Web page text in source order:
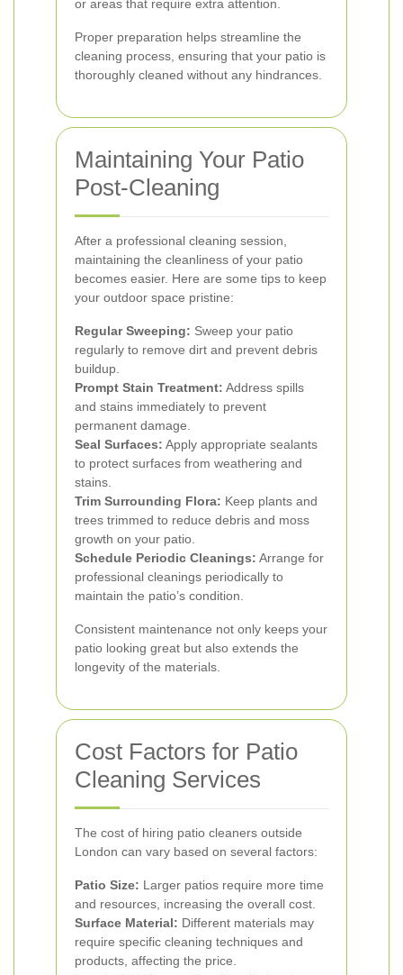
or areas that require extra attention.
Proper preparation helps streamline the
cleaning process, ensuring that your patio is
thoroughly cleaned without any hindrances.
Maintaining Your Patio
Post-Cleaning
After a professional cleaning session,
maintaining the cleanliness of your patio
becomes easier. Here are some tips to keep
your outdoor space pristine:
Regular Sweeping: Sweep your patio
regularly to remove dirt and prevent debris
buildup.
Prompt Stain Treatment: Address spills
and stains immediately to prevent
permanent damage.
Seal Surfaces: Apply appropriate sealants
to protect surfaces from weathering and
stains.
Trim Surrounding Flora: Keep plants and
trees trimmed to reduce debris and moss
growth on your patio.
Schedule Periodic Cleanings: Arrange for
professional cleanings periodically to
maintain the patio’s condition.
Consistent maintenance not only keeps your
patio looking great but also extends the
longevity of the materials.
Cost Factors for Patio
Cleaning Services
The cost of hiring patio cleaners outside
London can vary based on several factors:
Patio Size: Larger patios require more time
and resources, increasing the overall cost.
Surface Material: Different materials may
require specific cleaning techniques and
products, affecting the price.